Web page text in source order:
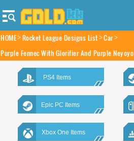
HOME Rocket League Designs List Car
Purple Fennec With Glorifier And Purple Neyoyo
PS4 Items
Epic PC Items
Xbox One Items